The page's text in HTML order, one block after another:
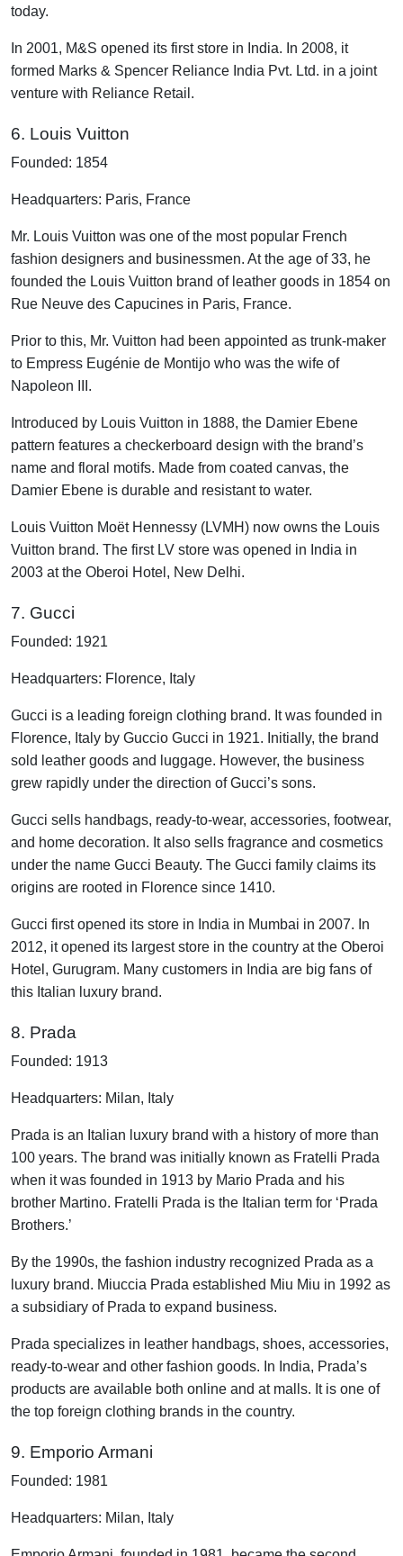
today.
In 2001, M&S opened its first store in India. In 2008, it
formed Marks & Spencer Reliance India Pvt. Ltd. in a joint
venture with Reliance Retail.
6. Louis Vuitton
Founded: 1854
Headquarters: Paris, France
Mr. Louis Vuitton was one of the most popular French
fashion designers and businessmen. At the age of 33, he
founded the Louis Vuitton brand of leather goods in 1854 on
Rue Neuve des Capucines in Paris, France.
Prior to this, Mr. Vuitton had been appointed as trunk-maker
to Empress Eugénie de Montijo who was the wife of
Napoleon III.
Introduced by Louis Vuitton in 1888, the Damier Ebene
pattern features a checkerboard design with the brand’s
name and floral motifs. Made from coated canvas, the
Damier Ebene is durable and resistant to water.
Louis Vuitton Moët Hennessy (LVMH) now owns the Louis
Vuitton brand. The first LV store was opened in India in
2003 at the Oberoi Hotel, New Delhi.
7. Gucci
Founded: 1921
Headquarters: Florence, Italy
Gucci is a leading foreign clothing brand. It was founded in
Florence, Italy by Guccio Gucci in 1921. Initially, the brand
sold leather goods and luggage. However, the business
grew rapidly under the direction of Gucci’s sons.
Gucci sells handbags, ready-to-wear, accessories, footwear,
and home decoration. It also sells fragrance and cosmetics
under the name Gucci Beauty. The Gucci family claims its
origins are rooted in Florence since 1410.
Gucci first opened its store in India in Mumbai in 2007. In
2012, it opened its largest store in the country at the Oberoi
Hotel, Gurugram. Many customers in India are big fans of
this Italian luxury brand.
8. Prada
Founded: 1913
Headquarters: Milan, Italy
Prada is an Italian luxury brand with a history of more than
100 years. The brand was initially known as Fratelli Prada
when it was founded in 1913 by Mario Prada and his
brother Martino. Fratelli Prada is the Italian term for ‘Prada
Brothers.’
By the 1990s, the fashion industry recognized Prada as a
luxury brand. Miuccia Prada established Miu Miu in 1992 as
a subsidiary of Prada to expand business.
Prada specializes in leather handbags, shoes, accessories,
ready-to-wear and other fashion goods. In India, Prada’s
products are available both online and at malls. It is one of
the top foreign clothing brands in the country.
9. Emporio Armani
Founded: 1981
Headquarters: Milan, Italy